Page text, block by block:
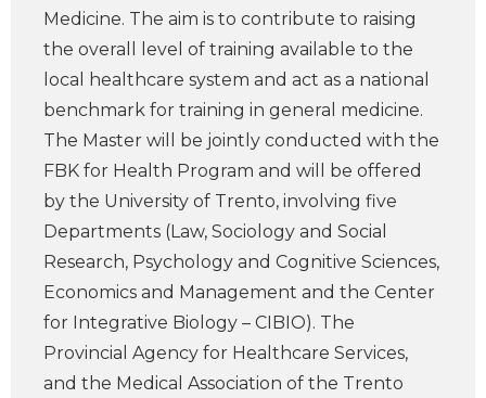
Medicine. The aim is to contribute to raising
the overall level of training available to the
local healthcare system and act as a national
benchmark for training in general medicine.
The Master will be jointly conducted with the
FBK for Health Program and will be offered
by the University of Trento, involving five
Departments (Law, Sociology and Social
Research, Psychology and Cognitive Sciences,
Economics and Management and the Center
for Integrative Biology – CIBIO). The
Provincial Agency for Healthcare Services,
and the Medical Association of the Trento